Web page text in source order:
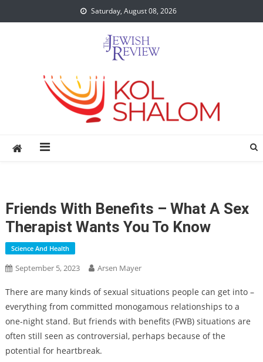
to
Saturday, August 08, 2026
Friends With Benefits – What A Sex
Therapist Wants You To Know
Science And Health
September 5, 2023 Arsen Mayer
There are many kinds of sexual situations people can get into –
everything from committed monogamous relationships to a
one-night stand. But friends with benefits (FWB) situations are
often still seen as controversial, perhaps because of the
potential for heartbreak.